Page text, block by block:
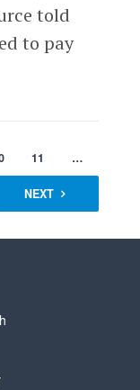
told
to pay
11 …
NEXT